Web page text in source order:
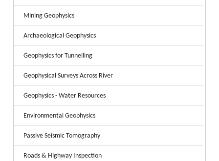
Mining Geophysics
Archaeological Geophysics
Geophysics for Tunnelling
Geophysical Surveys Across River
Geophysics - Water Resources
Environmental Geophysics
Passive Seismic Tomography
Roads & Highway Inspection